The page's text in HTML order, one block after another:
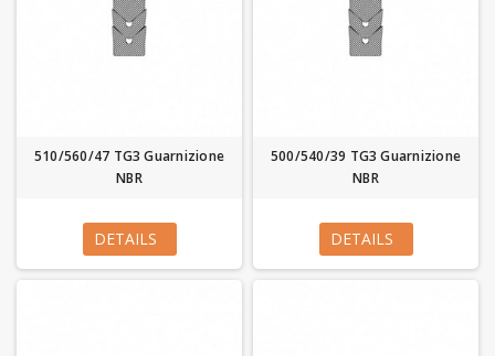
510/560/47 TG3 Guarnizione
NBR
DETAILS
500/540/39 TG3 Guarnizione
NBR
DETAILS